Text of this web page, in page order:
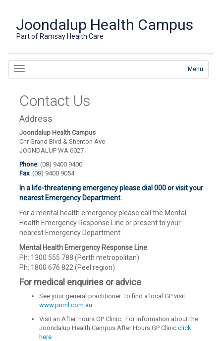
Joondalup Health Campus
Part of Ramsay Health Care
Menu
Contact Us
Address
Joondalup Health Campus
Cnr Grand Blvd & Shenton Ave
JOONDALUP WA 6027
Phone: (08) 9400 9400
Fax: (08) 9400 9054
In a life-threatening emergency please dial 000 or visit your
nearest Emergency Department.
For a mental health emergency please call the Mental
Health Emergency Response Line or present to your
nearest Emergency Department.
Mental Health Emergency Response Line
Ph: 1300 555 788 (Perth metropolitan)
Ph: 1800 676 822 (Peel region)
For medical enquiries or advice
See your general practitioner. To find a local GP visit
www.pnml.com.au
Visit an After Hours GP Clinic. For information about the
Joondalup Health Campus After Hours GP Clinicclick
here